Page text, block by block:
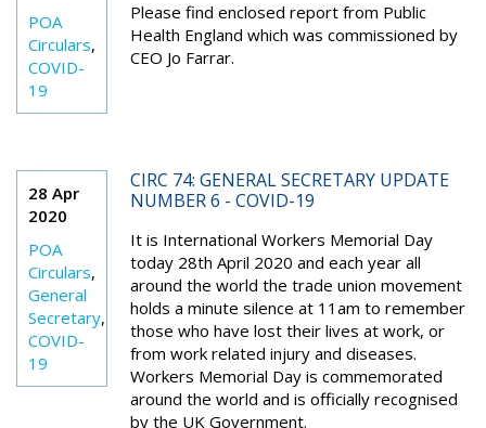
POA
Circulars,
COVID-
19
Please find enclosed report from Public
Health England which was commissioned by
CEO Jo Farrar.
28 Apr
2020
POA
Circulars,
General
Secretary,
COVID-
19
CIRC 74: GENERAL SECRETARY UPDATE
NUMBER 6 - COVID-19
It is International Workers Memorial Day
today 28th April 2020 and each year all
around the world the trade union movement
holds a minute silence at 11am to remember
those who have lost their lives at work, or
from work related injury and diseases.
Workers Memorial Day is commemorated
around the world and is officially recognised
by the UK Government.